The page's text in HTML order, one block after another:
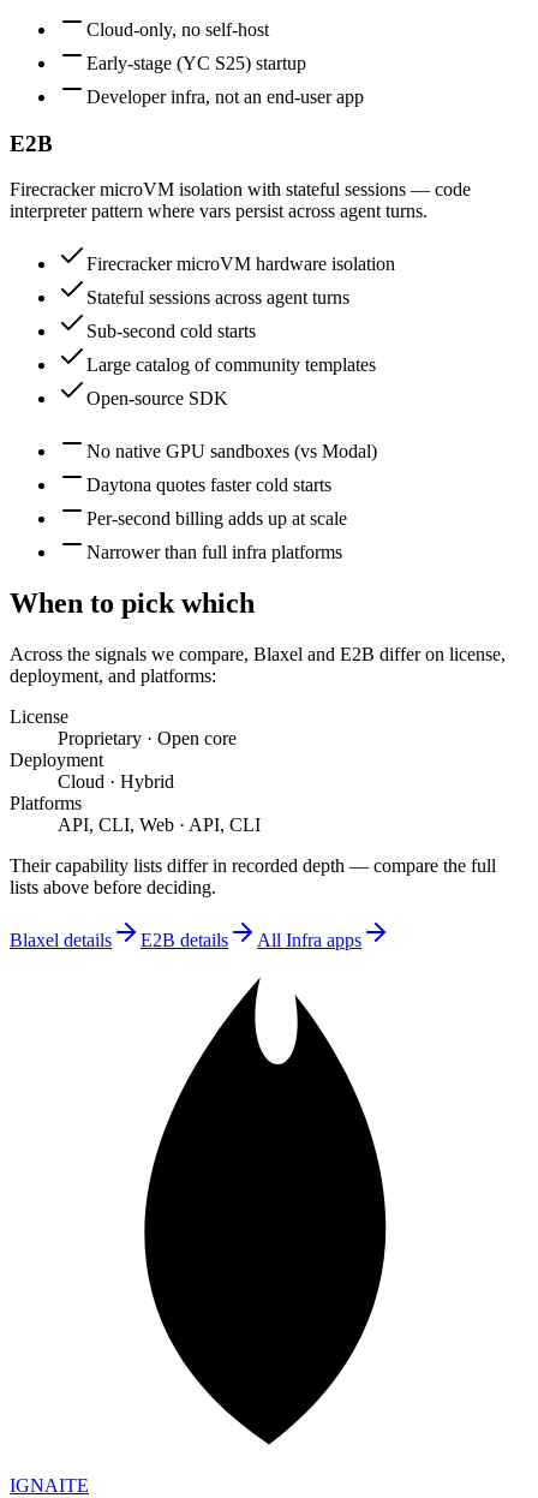
Cloud-only, no self-host
Early-stage (YC S25) startup
Developer infra, not an end-user app
E2B
Firecracker microVM isolation with stateful sessions — code
interpreter pattern where vars persist across agent turns.
Firecracker microVM hardware isolation
Stateful sessions across agent turns
Sub-second cold starts
Large catalog of community templates
Open-source SDK
No native GPU sandboxes (vs Modal)
Daytona quotes faster cold starts
Per-second billing adds up at scale
Narrower than full infra platforms
When to pick which
Across the signals we compare, Blaxel and E2B differ on license,
deployment, and platforms:
License
Proprietary · Open core
Deployment
Cloud · Hybrid
Platforms
API, CLI, Web · API, CLI
Their capability lists differ in recorded depth — compare the full
lists above before deciding.
Blaxel details E2B details All Infra apps
IGNAITE